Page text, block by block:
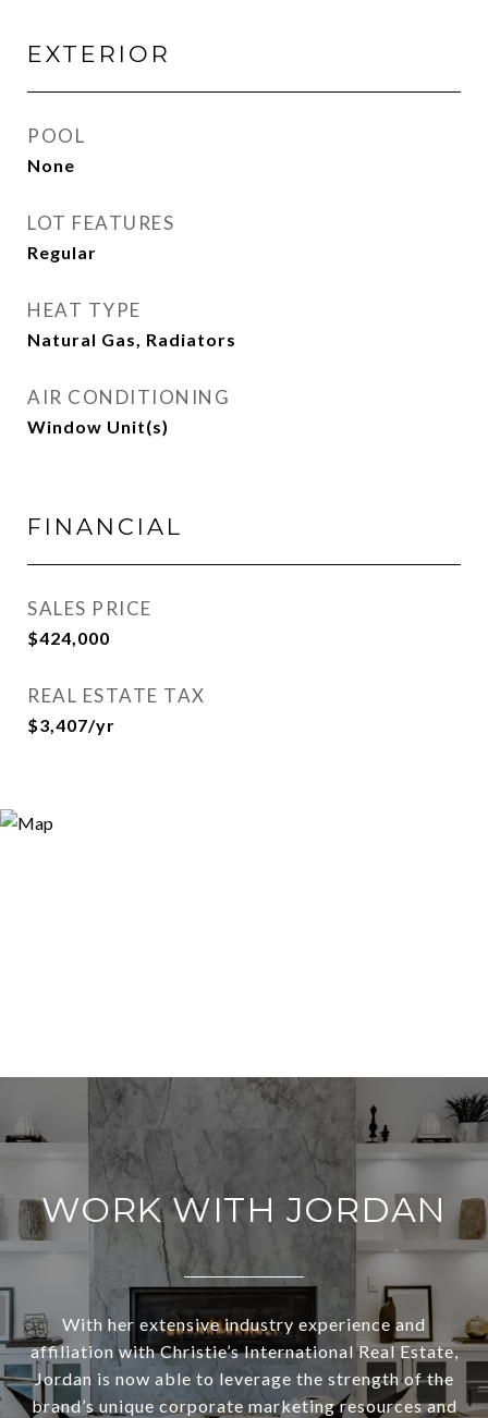
EXTERIOR
POOL
None
LOT FEATURES
Regular
HEAT TYPE
Natural Gas, Radiators
AIR CONDITIONING
Window Unit(s)
FINANCIAL
SALES PRICE
$424,000
REAL ESTATE TAX
$3,407/yr
WORK WITH JORDAN
With her extensive industry experience and
affiliation with Christie’s International Real Estate,
Jordan is now able to leverage the strength of the
brand’s unique corporate marketing resources and